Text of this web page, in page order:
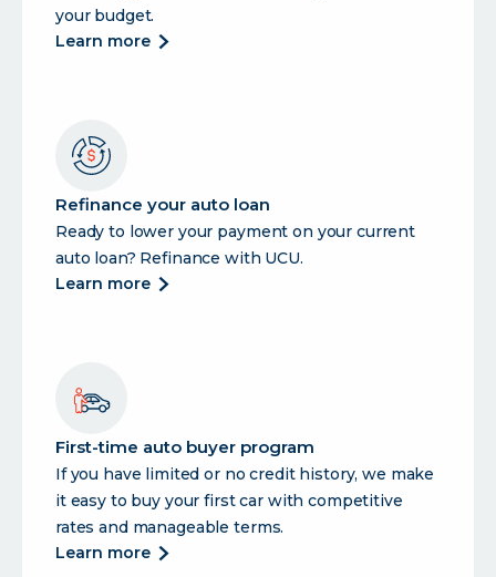
your budget.
learn more about
Refinance your auto loan
Ready to lower your payment on your current
auto loan? Refinance with UCU.
learn more about
First-time auto buyer program
If you have limited or no credit history, we make
it easy to buy your first car with competitive
rates and manageable terms.
learn more about